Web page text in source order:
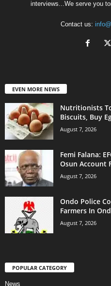
interviews...We serve you
Contact us:
EVEN MORE NEWS
Nutritionists
Biscuits, Buy
August 7, 2026
Femi Falana:
Osun Account
August 7, 2026
Ondo Police
Farmers In
August 7, 2026
POPULAR CATEGORY
News